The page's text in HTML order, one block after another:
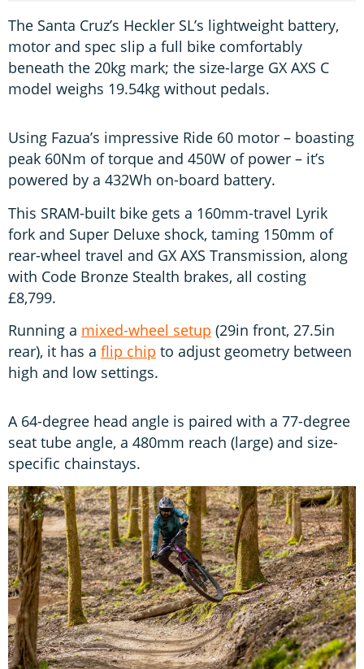
The Santa Cruz’s Heckler SL’s lightweight battery,
motor and spec slip a full bike comfortably
beneath the 20kg mark; the size-large GX AXS C
model weighs 19.54kg without pedals.
Using Fazua’s impressive Ride 60 motor – boasting
peak 60Nm of torque and 450W of power – it’s
powered by a 432Wh on-board battery.
This SRAM-built bike gets a 160mm-travel Lyrik
fork and Super Deluxe shock, taming 150mm of
rear-wheel travel and GX AXS Transmission, along
with Code Bronze Stealth brakes, all costing
£8,799.
Running a mixed-wheel setup (29in front, 27.5in
rear), it has a flip chip to adjust geometry between
high and low settings.
A 64-degree head angle is paired with a 77-degree
seat tube angle, a 480mm reach (large) and size-
specific chainstays.